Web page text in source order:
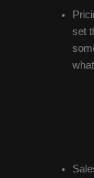
set